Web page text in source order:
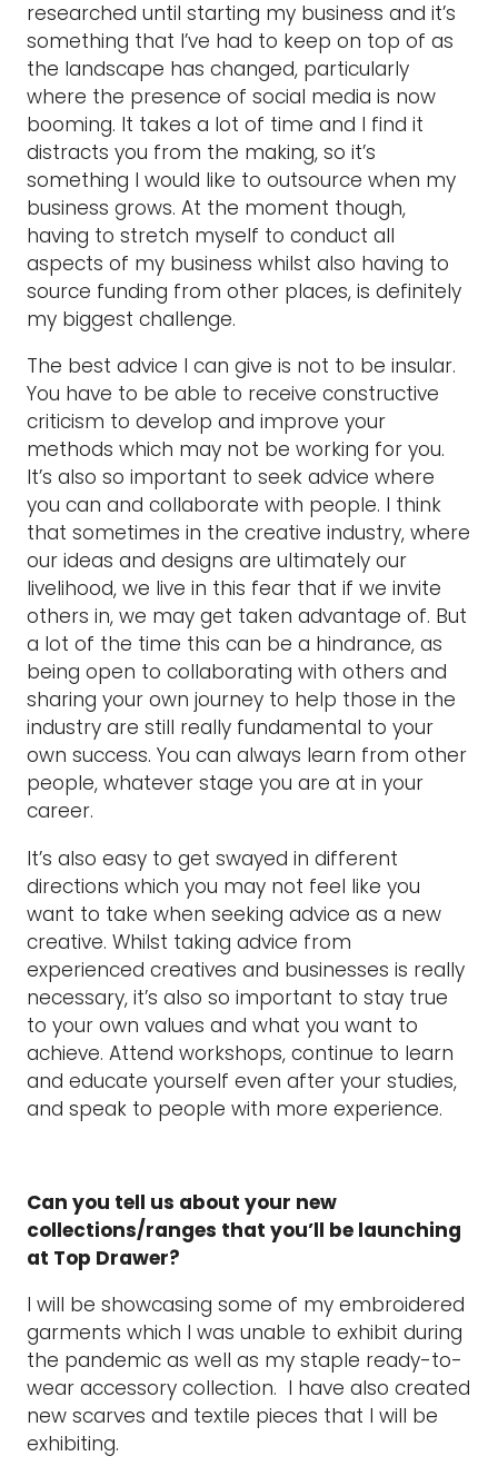
researched until starting my business and it’s
something that I’ve had to keep on top of as
the landscape has changed, particularly
where the presence of social media is now
booming. It takes a lot of time and I find it
distracts you from the making, so it’s
something I would like to outsource when my
business grows. At the moment though,
having to stretch myself to conduct all
aspects of my business whilst also having to
source funding from other places, is definitely
my biggest challenge.
The best advice I can give is not to be insular.
You have to be able to receive constructive
criticism to develop and improve your
methods which may not be working for you.
It’s also so important to seek advice where
you can and collaborate with people. I think
that sometimes in the creative industry, where
our ideas and designs are ultimately our
livelihood, we live in this fear that if we invite
others in, we may get taken advantage of. But
a lot of the time this can be a hindrance, as
being open to collaborating with others and
sharing your own journey to help those in the
industry are still really fundamental to your
own success. You can always learn from other
people, whatever stage you are at in your
career.
It’s also easy to get swayed in different
directions which you may not feel like you
want to take when seeking advice as a new
creative. Whilst taking advice from
experienced creatives and businesses is really
necessary, it’s also so important to stay true
to your own values and what you want to
achieve. Attend workshops, continue to learn
and educate yourself even after your studies,
and speak to people with more experience.
Can you tell us about your new
collections/ranges that you’ll be launching
at Top Drawer?
I will be showcasing some of my embroidered
garments which I was unable to exhibit during
the pandemic as well as my staple ready-to-
wear accessory collection. I have also created
new scarves and textile pieces that I will be
exhibiting.